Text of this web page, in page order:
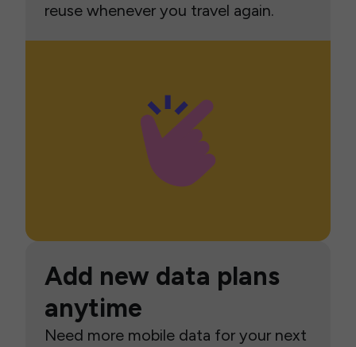
reuse whenever you travel again.
Add new data plans
anytime
Need more mobile data for your next